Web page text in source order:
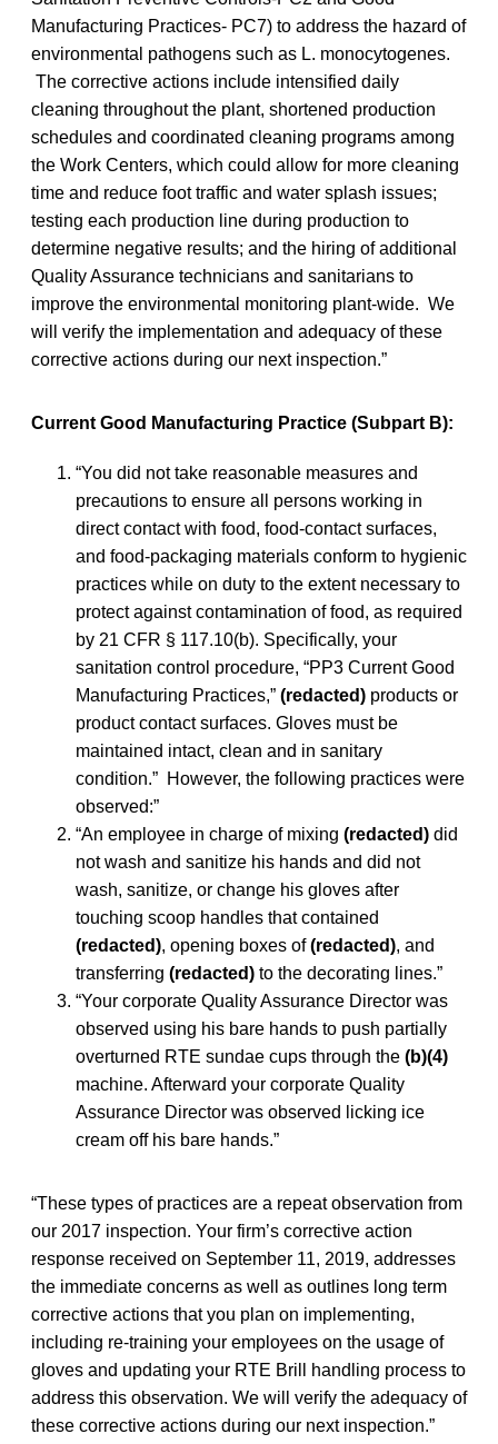
Manufacturing Practices- PC7) to address the hazard of
environmental pathogens such as L. monocytogenes.
The corrective actions include intensified daily
cleaning throughout the plant, shortened production
schedules and coordinated cleaning programs among
the Work Centers, which could allow for more cleaning
time and reduce foot traffic and water splash issues;
testing each production line during production to
determine negative results; and the hiring of additional
Quality Assurance technicians and sanitarians to
improve the environmental monitoring plant-wide. We
will verify the implementation and adequacy of these
corrective actions during our next inspection.”
Current Good Manufacturing Practice (Subpart B):
“You did not take reasonable measures and
precautions to ensure all persons working in
direct contact with food, food-contact surfaces,
and food-packaging materials conform to hygienic
practices while on duty to the extent necessary to
protect against contamination of food, as required
by 21 CFR § 117.10(b). Specifically, your
sanitation control procedure, “PP3 Current Good
Manufacturing Practices,” (redacted) products or
product contact surfaces. Gloves must be
maintained intact, clean and in sanitary
condition.” However, the following practices were
observed:”
“An employee in charge of mixing (redacted) did
not wash and sanitize his hands and did not
wash, sanitize, or change his gloves after
touching scoop handles that contained
(redacted), opening boxes of(redacted), and
transferring (redacted) to the decorating lines.”
“Your corporate Quality Assurance Director was
observed using his bare hands to push partially
overturned RTE sundae cups through the (b)(4)
machine. Afterward your corporate Quality
Assurance Director was observed licking ice
cream off his bare hands.”
“These types of practices are a repeat observation from
our 2017 inspection. Your firm’s corrective action
response received on September 11, 2019, addresses
the immediate concerns as well as outlines long term
corrective actions that you plan on implementing,
including re-training your employees on the usage of
gloves and updating your RTE Brill handling process to
address this observation. We will verify the adequacy of
these corrective actions during our next inspection.”